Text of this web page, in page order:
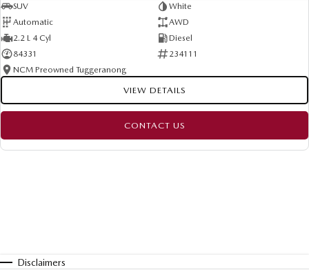
SUV
White
Automatic
AWD
2.2 L 4 Cyl
Diesel
84331
234111
NCM Preowned Tuggeranong
VIEW DETAILS
CONTACT US
Disclaimers